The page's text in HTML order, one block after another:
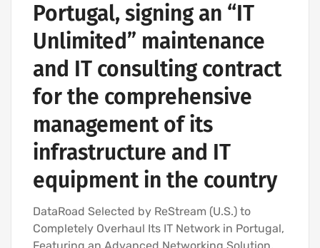
Portugal, signing an “IT
Unlimited” maintenance
and IT consulting contract
for the comprehensive
management of its
infrastructure and IT
equipment in the country
DataRoad Selected by ReStream (U.S.) to
Completely Overhaul Its IT Network in Portugal,